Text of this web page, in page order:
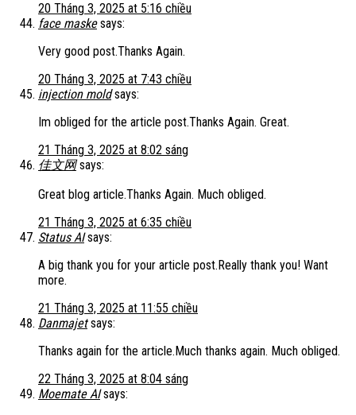
20 Tháng 3, 2025 at 5:16 chiều
face maske says:
Very good post.Thanks Again.
20 Tháng 3, 2025 at 7:43 chiều
injection mold says:
Im obliged for the article post.Thanks Again. Great.
21 Tháng 3, 2025 at 8:02 sáng
佳文网 says:
Great blog article.Thanks Again. Much obliged.
21 Tháng 3, 2025 at 6:35 chiều
Status AI says:
A big thank you for your article post.Really thank you! Want
more.
21 Tháng 3, 2025 at 11:55 chiều
Danmajet says:
Thanks again for the article.Much thanks again. Much obliged.
22 Tháng 3, 2025 at 8:04 sáng
Moemate AI says: